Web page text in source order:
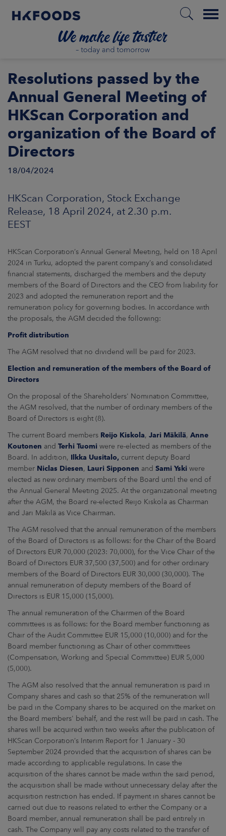
Menu
US
NEWSROOM
CONTACT US
Resolutions passed by the
Annual General Meeting of
HKScan Corporation and
organization of the Board of
Directors
18/04/2024
HKScan Corporation, Stock Exchange
Release, 18 April 2024, at 2.30 p.m.
EEST
HKScan Corporation’s Annual General Meeting, held on 18 April
2024 in Turku, adopted the parent company’s and consolidated
financial statements, discharged the members and the deputy
members of the Board of Directors and the CEO from liability for
2023 and adopted the remuneration report and the
remuneration policy for governing bodies. In accordance with
the proposals, the AGM decided the following:
Profit distribution
The AGM resolved that no dividend will be paid for 2023.
Election and remuneration of the members of the Board of
Directors
On the proposal of the Shareholders' Nomination Committee,
the AGM resolved, that the number of ordinary members of the
Board of Directors is eight (8).
The current Board members Reijo Kiskola, Jari Mäkilä, Anne
Koutonen and Terhi Tuomi were re-elected as members of the
Board. In addition, Ilkka Uusitalo, current deputy Board
member Niclas Diesen, Lauri Sipponen and Sami Yski were
elected as new ordinary members of the Board until the end of
the Annual General Meeting 2025. At the organizational meeting
after the AGM, the Board re-elected Reijo Kiskola as Chairman
and Jari Mäkilä as Vice Chairman.
The AGM resolved that the annual remuneration of the members
of the Board of Directors is as follows: for the Chair of the Board
of Directors EUR 70,000 (2023: 70,000), for the Vice Chair of the
Board of Directors EUR 37,500 (37,500) and for other ordinary
members of the Board of Directors EUR 30,000 (30,000). The
annual remuneration of deputy members of the Board of
Directors is EUR 15,000 (15,000).
The annual remuneration of the Chairmen of the Board
committees is as follows: for the Board member functioning as
Chair of the Audit Committee EUR 15,000 (10,000) and for the
Board member functioning as Chair of other committees
(Compensation, Working and Special Committee) EUR 5,000
(5,000).
The AGM also resolved that the annual remuneration is paid in
Company shares and cash so that 25% of the remuneration will
be paid in the Company shares to be acquired on the market on
the Board members' behalf, and the rest will be paid in cash. The
shares will be acquired within two weeks after the publication of
HKScan Corporation’s Interim Report for 1 January - 30
September 2024 provided that the acquisition of shares can be
made according to applicable regulations. In case the
acquisition of the shares cannot be made within the said period,
the acquisition shall be made without unnecessary delay after the
acquisition restriction has ended. If payment in shares cannot be
carried out due to reasons related to either the Company or a
Board member, annual remuneration shall be paid entirely in
cash. The Company will pay any costs related to the transfer of